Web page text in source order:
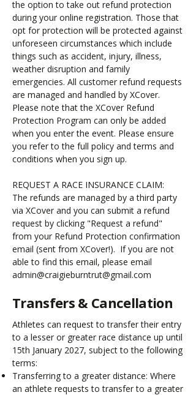
the option to take out refund protection
during your online registration. Those that
opt for protection will be protected against
unforeseen circumstances which include
things such as accident, injury, illness,
weather disruption and family
emergencies. All customer refund requests
are managed and handled by XCover.
Please note that the XCover Refund
Protection Program can only be added
when you enter the event. Please ensure
you refer to the full policy and terms and
conditions when you sign up.
REQUEST A RACE INSURANCE CLAIM:
The refunds are managed by a third party
via XCover and you can submit a refund
request by clicking "Request a refund"
from your Refund Protection confirmation
email (sent from XCover!). If you are not
able to find this email, please email
admin@craigieburntrut@gmail.com
Transfers & Cancellation
Athletes can request to transfer their entry
to a lesser or greater race distance up until
15th January 2027, subject to the following
terms:
Transferring to a greater distance: Where
an athlete requests to transfer to a greater